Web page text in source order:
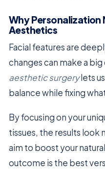
Why Personalization
Aesthetics
Facial features are
changes can make a
aesthetic surgerylets
balance while fixing
By focusing on your
tissues, the results look
aim to boost your
outcome is the best